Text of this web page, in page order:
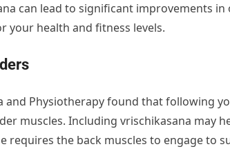
can lead to significant improvements in
your health and fitness levels.
and Physiotherapy found that following
muscles. Including vrischikasana may
requires the back muscles to engage to